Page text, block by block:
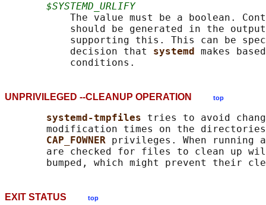
$SYSTEMD_URLIFY
The value must be a boolean.
should be generated in the
supporting this. This can be
           decision that
systemd makes
UNPRIVILEGED --CLEANUP OPERATION top
systemd-tmpfiles tries to avoid
modification times on the
CAP_FOWNER privileges. When running
are checked for files to clean up
EXIT STATUS top